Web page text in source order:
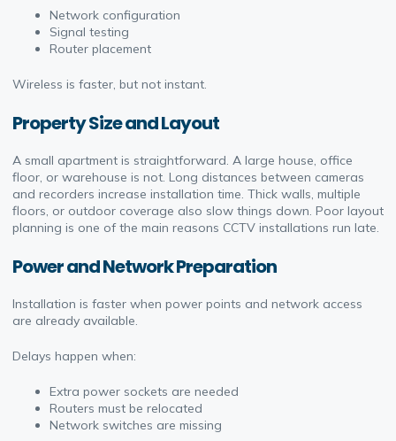
Network configuration
Signal testing
Router placement
Wireless is faster, but not instant.
Property Size and Layout
A small apartment is straightforward. A large house, office
floor, or warehouse is not. Long distances between cameras
and recorders increase installation time. Thick walls, multiple
floors, or outdoor coverage also slow things down. Poor layout
planning is one of the main reasons CCTV installations run late.
Power and Network Preparation
Installation is faster when power points and network access
are already available.
Delays happen when:
Extra power sockets are needed
Routers must be relocated
Network switches are missing